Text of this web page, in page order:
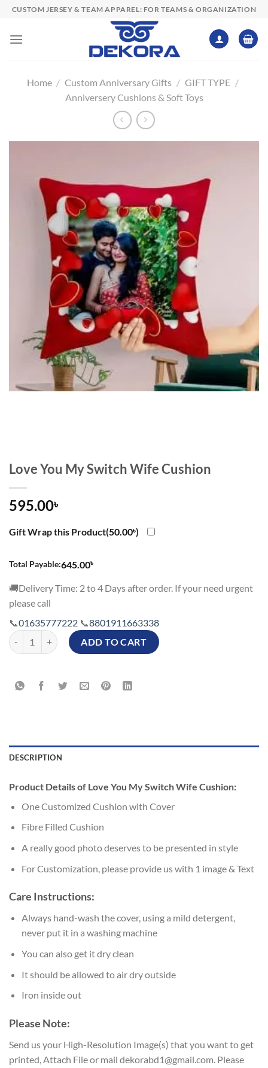
Skip
content
CUSTOM JERSEY & TEAM APPAREL: FOR TEAMS & ORGANIZATION
Home / Custom Anniversary Gifts / GIFT TYPE /
Anniversery Cushions & Soft Toys
Love You My Switch Wife Cushion
595.00৳
Gift Wrap this Product(50.00৳)
Total Payable:645.00৳
🚚Delivery Time: 2 to 4 Days after order. If your need urgent
please call
📞01635777222 📞8801911663338
Love You My Switch Wife Cushion quantity
ADD TO CART
DESCRIPTION
Product Details of Love You My Switch Wife Cushion:
One Customized Cushion with Cover
Fibre Filled Cushion
A really good photo deserves to be presented in style
For Customization, please provide us with 1 image & Text
Care Instructions:
Always hand-wash the cover, using a mild detergent,
never put it in a washing machine
You can also get it dry clean
It should be allowed to air dry outside
Iron inside out
Please Note:
Send us your High-Resolution Image(s) that you want to get
printed, Attach File or mail dekorabd1@gmail.com. Please